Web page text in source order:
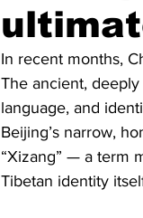
In recent months,
The ancient,
language, and
Beijing’s narrow,
“Xizang” — a term
Tibetan identity